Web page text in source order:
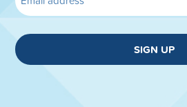
SIGN UP